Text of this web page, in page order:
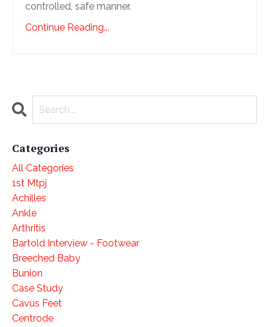
controlled, safe manner.
Continue Reading...
Categories
All Categories
1st Mtpj
Achilles
Ankle
Arthritis
Bartold Interview - Footwear
Breeched Baby
Bunion
Case Study
Cavus Feet
Centrode